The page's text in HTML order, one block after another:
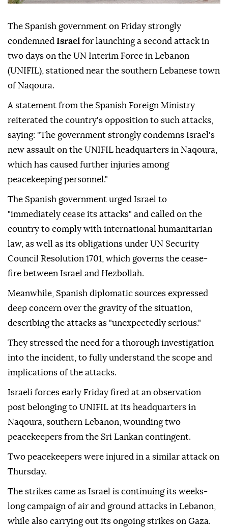
The Spanish government on Friday strongly
condemned Israel for launching a second attack in
two days on the UN Interim Force in Lebanon
(UNIFIL), stationed near the southern Lebanese town
of Naqoura.
A statement from the Spanish Foreign Ministry
reiterated the country's opposition to such attacks,
saying: "The government strongly condemns Israel's
new assault on the UNIFIL headquarters in Naqoura,
which has caused further injuries among
peacekeeping personnel."
The Spanish government urged Israel to
"immediately cease its attacks" and called on the
country to comply with international humanitarian
law, as well as its obligations under UN Security
Council Resolution 1701, which governs the cease-
fire between Israel and Hezbollah.
Meanwhile, Spanish diplomatic sources expressed
deep concern over the gravity of the situation,
describing the attacks as "unexpectedly serious."
They stressed the need for a thorough investigation
into the incident, to fully understand the scope and
implications of the attacks.
Israeli forces early Friday fired at an observation
post belonging to UNIFIL at its headquarters in
Naqoura, southern Lebanon, wounding two
peacekeepers from the Sri Lankan contingent.
Two peacekeepers were injured in a similar attack on
Thursday.
The strikes came as Israel is continuing its weeks-
long campaign of air and ground attacks in Lebanon,
while also carrying out its ongoing strikes on Gaza.